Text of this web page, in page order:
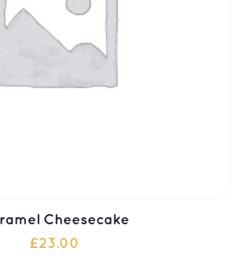
Cheesecake
£23.00